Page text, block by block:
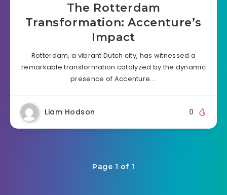
The Rotterdam
Transformation: Accenture’s
Impact
Rotterdam, a vibrant Dutch city, has witnessed a
remarkable transformation catalyzed by the dynamic
presence of Accenture….
Liam Hodson 0
Page 1 of 1